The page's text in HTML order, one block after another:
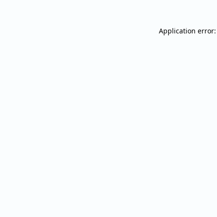
Application